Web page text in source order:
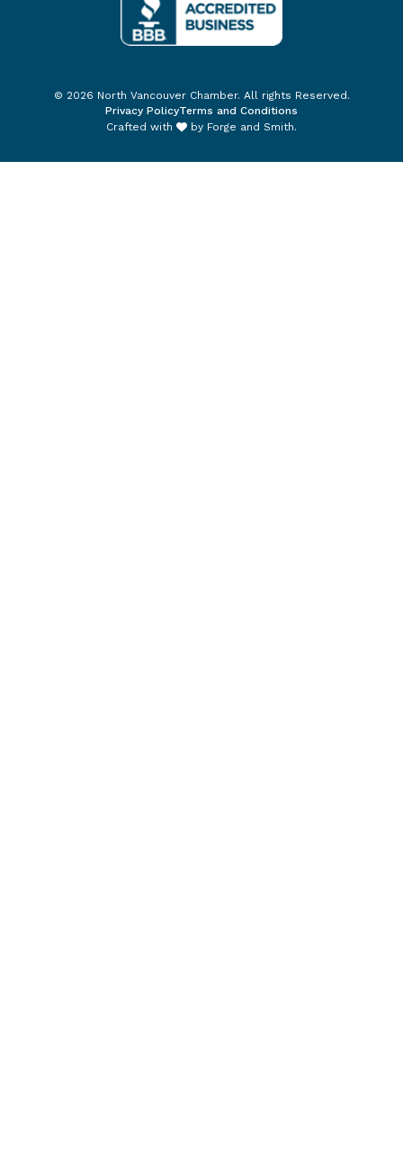
© 2026 North Vancouver Chamber. All rights Reserved.
Privacy PolicyTerms and Conditions
Crafted with
by Forge and Smith.